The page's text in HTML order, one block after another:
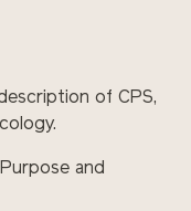
of CPS,
and